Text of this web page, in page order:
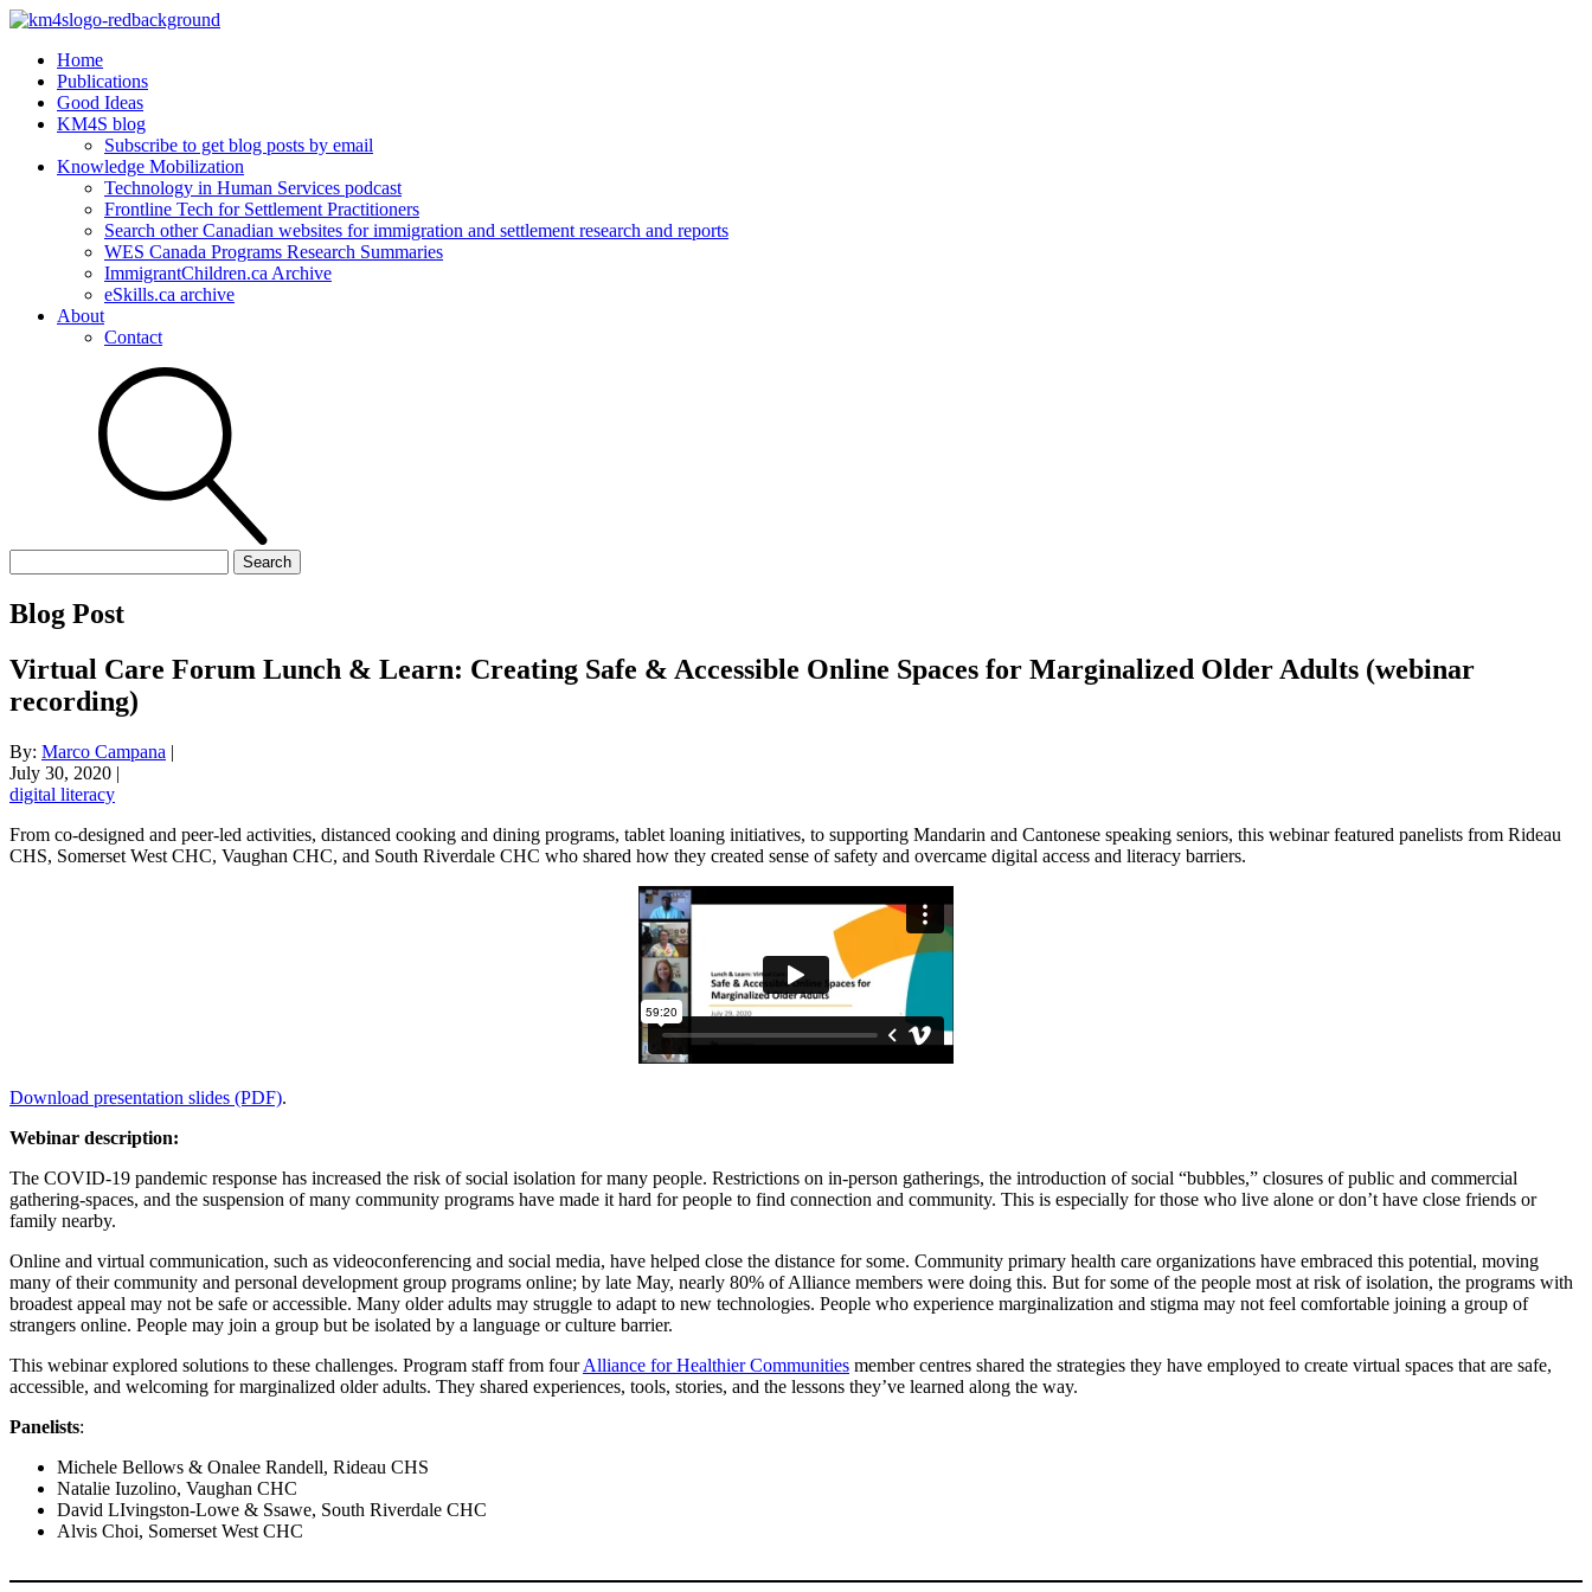
Home
Publications
Good Ideas
KM4S blog
Subscribe to get blog posts by email
Knowledge Mobilization
Technology in Human Services podcast
Frontline Tech for Settlement Practitioners
Search other Canadian websites for immigration and settlement research and reports
WES Canada Programs Research Summaries
ImmigrantChildren.ca Archive
eSkills.ca archive
About
Contact
for:
Blog Post
Virtual Care Forum Lunch & Learn: Creating Safe & Accessible Online Spaces for Marginalized Older Adults (webinar
recording)
By: Marco Campana |
July 30, 2020 |
digital literacy
From co-designed and peer-led activities, distanced cooking and dining programs, tablet loaning initiatives, to supporting Mandarin and Cantonese speaking seniors, this webinar featured panelists from Rideau
CHS, Somerset West CHC, Vaughan CHC, and South Riverdale CHC who shared how they created sense of safety and overcame digital access and literacy barriers.
Download presentation slides (PDF).
Webinar description:
The COVID-19 pandemic response has increased the risk of social isolation for many people. Restrictions on in-person gatherings, the introduction of social “bubbles,” closures of public and commercial
gathering-spaces, and the suspension of many community programs have made it hard for people to find connection and community. This is especially for those who live alone or don’t have close friends or
family nearby.
Online and virtual communication, such as videoconferencing and social media, have helped close the distance for some. Community primary health care organizations have embraced this potential, moving
many of their community and personal development group programs online; by late May, nearly 80% of Alliance members were doing this. But for some of the people most at risk of isolation, the programs with
broadest appeal may not be safe or accessible. Many older adults may struggle to adapt to new technologies. People who experience marginalization and stigma may not feel comfortable joining a group of
strangers online. People may join a group but be isolated by a language or culture barrier.
This webinar explored solutions to these challenges. Program staff from fourAlliance for Healthier Communities member centres shared the strategies they have employed to create virtual spaces that are safe,
accessible, and welcoming for marginalized older adults. They shared experiences, tools, stories, and the lessons they’ve learned along the way.
Panelists:
Michele Bellows & Onalee Randell, Rideau CHS
Natalie Iuzolino, Vaughan CHC
David LIvingston-Lowe & Ssawe, South Riverdale CHC
Alvis Choi, Somerset West CHC